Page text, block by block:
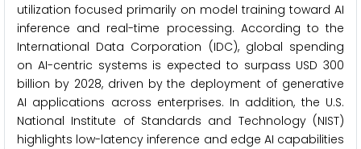
utilization focused primarily on model training toward AI
inference and real-time processing. According to the
International Data Corporation (IDC), global spending
on AI-centric systems is expected to surpass USD 300
billion by 2028, driven by the deployment of generative
AI applications across enterprises. In addition, the U.S.
National Institute of Standards and Technology (NIST)
highlights low-latency inference and edge AI capabilities